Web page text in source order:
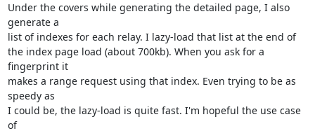
Under the covers while generating the detailed page, I also
generate a
list of indexes for each relay. I lazy-load that list at the end of
the index page load (about 700kb). When you ask for a
fingerprint it
makes a range request using that index. Even trying to be as
speedy as
I could be, the lazy-load is quite fast. I'm hopeful the use case
of